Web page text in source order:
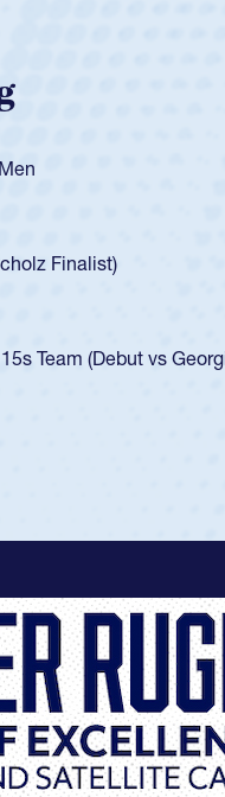
Boys
Huntley required a
for the USA
San Diego Mustangs to
SoCal single-school